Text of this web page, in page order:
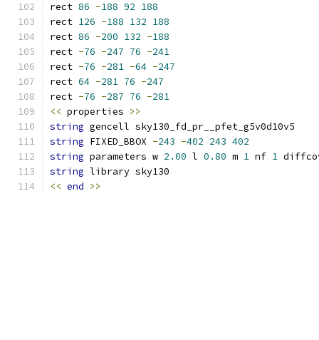
rect 86 -188 92 188
rect 126 -188 132 188
rect 86 -200 132 -188
rect -76 -247 76 -241
rect -76 -281 -64 -247
rect 64 -281 76 -247
rect -76 -287 76 -281
<< properties >>
string gencell sky130_fd_pr__pfet_g5v0d10v5
string FIXED_BBOX -243 -402 243 402
string parameters w 2.00 l 0.80 m 1 nf 1
string library sky130
<< end >>